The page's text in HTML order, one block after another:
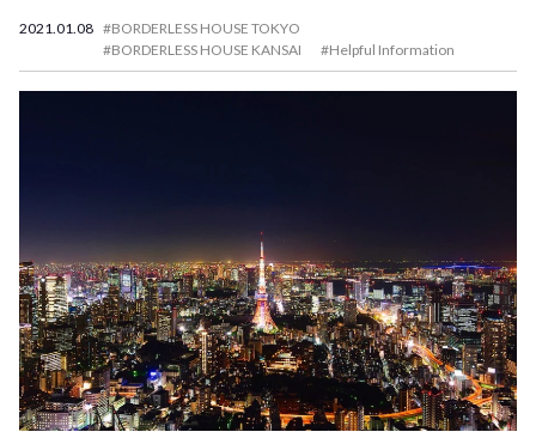
2021.01.08 #BORDERLESS HOUSE TOKYO
#BORDERLESS HOUSE KANSAI
#Helpful Information